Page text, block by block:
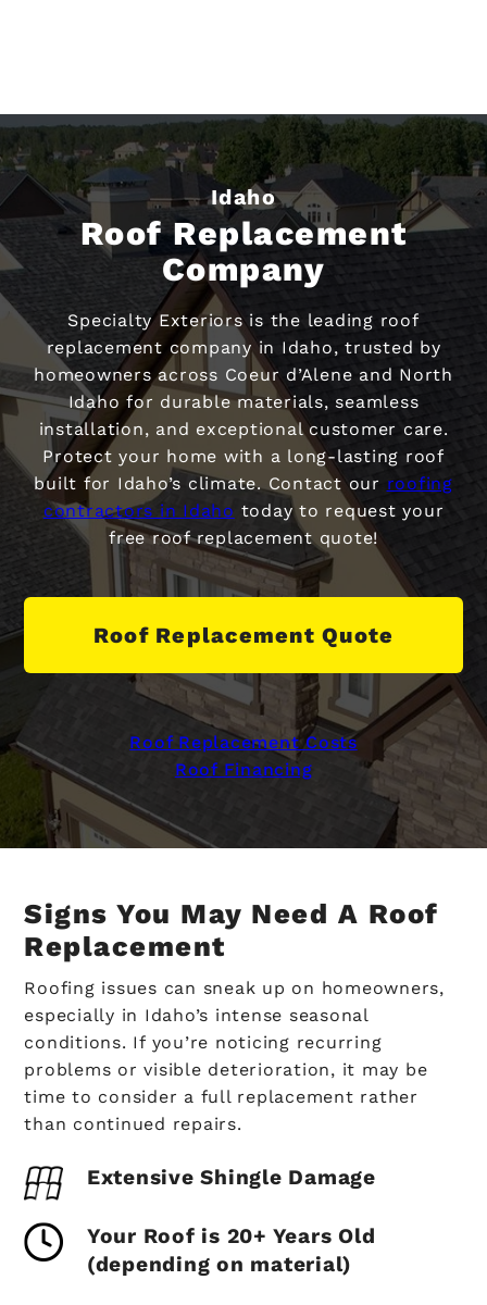
Idaho
Roof Replacement
Company
Specialty Exteriors is the leading roof
replacement company in Idaho, trusted by
homeowners across Coeur d’Alene and North
Idaho for durable materials, seamless
installation, and exceptional customer care.
Protect your home with a long-lasting roof
built for Idaho’s climate. Contact our roofing
contractors in Idaho today to request your
free roof replacement quote!
Roof Replacement Quote
Roof Replacement Costs
Roof Financing
Signs You May Need A Roof
Replacement
Roofing issues can sneak up on homeowners,
especially in Idaho’s intense seasonal
conditions. If you’re noticing recurring
problems or visible deterioration, it may be
time to consider a full replacement rather
than continued repairs.
Extensive Shingle Damage
Your Roof is 20+ Years Old
(depending on material)